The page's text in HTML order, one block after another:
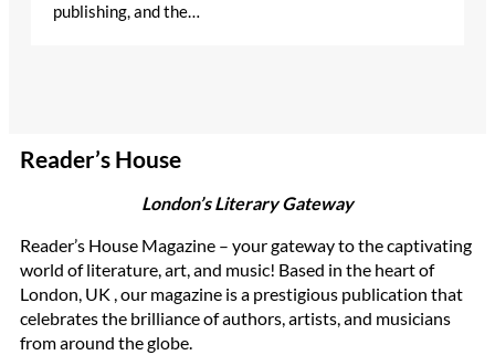
publishing, and the…
Reader’s House
London’s Literary Gateway
Reader’s House Magazine – your gateway to the captivating
world of literature, art, and music! Based in the heart of
London, UK , our magazine is a prestigious publication that
celebrates the brilliance of authors, artists, and musicians
from around the globe.